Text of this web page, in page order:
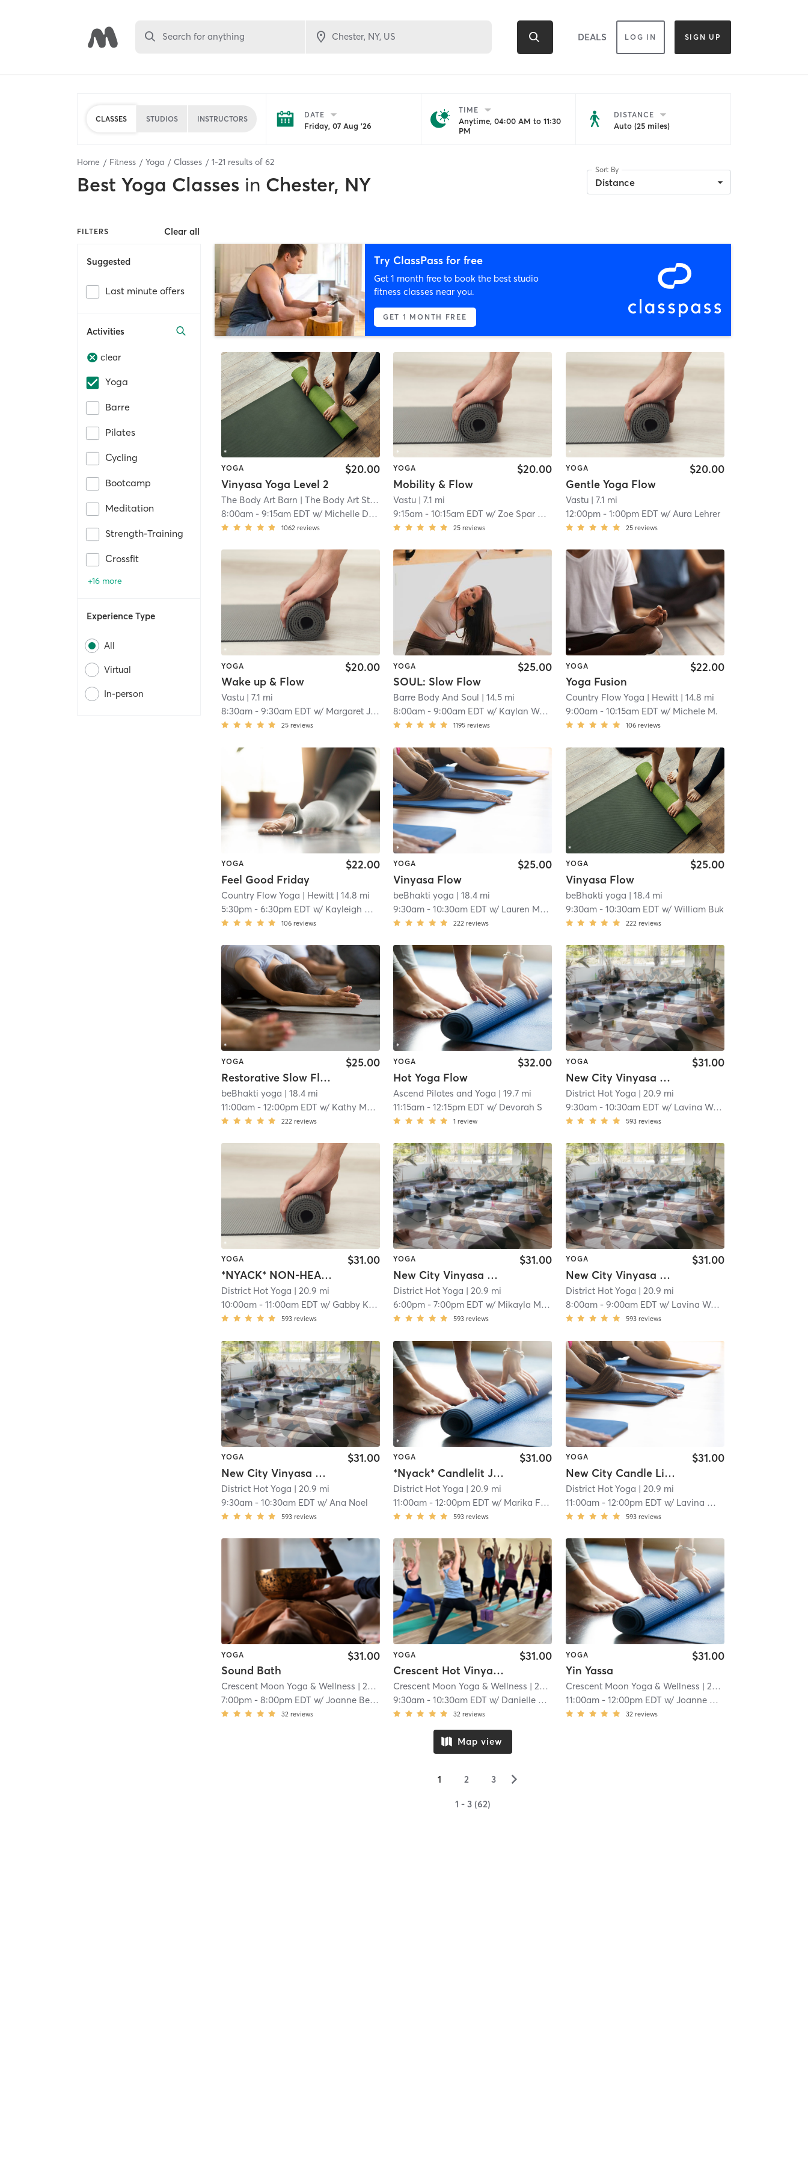
Search for anything DEALS LOG IN SIGN UP
CLASSES STUDIOS INSTRUCTORS DATE
Friday, 07 Aug '26
TIME
Anytime, 04:00 AM to 11:30
PM
DISTANCE
Auto (25 miles)
Home Fitness Yoga Classes 1-21 results of 62
Best Yoga Classes in Chester, NY
Sort By
Distance
FILTERS Clear all
Suggested
Last minute offers
Activities
clear
Yoga
Barre
Pilates
Cycling
Bootcamp
Meditation
Strength-Training
Crossfit
+16 more
Experience Type
All
Virtual
In-person
Try ClassPass for free
Get 1 month free to book the best studio
fitness classes near you.
GET 1 MONTH FREE
YOGA
Vinyasa Yoga Level 2
$20.00
The Body Art Barn | The Body Art Studio
| 4.5 mi
8:00am -9:15am EDT w/ Michelle Dawson
1062 reviews
YOGA
Mobility & Flow
$20.00
Vastu | 7.1 mi
9:15am -10:15am EDT w/ Zoe Spar Mullhaupt
25 reviews
YOGA
Gentle Yoga Flow
$20.00
Vastu| 7.1 mi
12:00pm- 1:00pm EDT w/ Aura Lehrer
25 reviews
YOGA
Wake up & Flow
$20.00
Vastu | 7.1 mi
8:30am -9:30am EDT w/ Margaret Johnson
25 reviews
YOGA
SOUL: Slow Flow
$25.00
Barre Body And Soul | 14.5 mi
8:00am -9:00am EDT w/ Kaylan Wojcik
1195 reviews
YOGA
Yoga Fusion
$22.00
Country Flow Yoga | Hewitt| 14.8 mi
9:00am- 10:15am EDT w/ Michele M.
106 reviews
YOGA
Feel Good Friday
$22.00
Country Flow Yoga | Hewitt | 14.8 mi
5:30pm -6:30pm EDT w/ Kayleigh New
106 reviews
YOGA
Vinyasa Flow
$25.00
beBhakti yoga | 18.4 mi
9:30am -10:30am EDT w/ Lauren Magarelli
222 reviews
YOGA
Vinyasa Flow
$25.00
beBhakti yoga | 18.4 mi
9:30am- 10:30am EDT w/ William Buk
222 reviews
YOGA
Restorative Slow Flow
$25.00
beBhakti yoga | 18.4 mi
11:00am -12:00pm EDT w/ Kathy Martin
222 reviews
YOGA
Hot Yoga Flow
$32.00
Ascend Pilates and Yoga | 19.7 mi
11:15am -12:15pm EDT w/ Devorah S
1 review
YOGA
New City Vinyasa Power Flow- Heated
$31.00
District Hot Yoga | 20.9 mi
9:30am- 10:30am EDT w/ Lavina Wadhwani
593 reviews
YOGA
*NYACK* NON-HEATED POWER FLOW
$31.00
District Hot Yoga | 20.9 mi
10:00am -11:00am EDT w/ Gabby Kelly
593 reviews
YOGA
New City Vinyasa Power Flow- Heated
$31.00
District Hot Yoga | 20.9 mi
6:00pm -7:00pm EDT w/ Mikayla Madden
593 reviews
YOGA
New City Vinyasa Power Flow- Heated
$31.00
District Hot Yoga | 20.9 mi
8:00am- 9:00am EDT w/ Lavina Wadhwani
593 reviews
YOGA
New City Vinyasa Power Flow- Heated
$31.00
District Hot Yoga | 20.9 mi
9:30am -10:30am EDT w/Ana Noel
593 reviews
YOGA
*Nyack* Candlelit Just Yoga - Gentle Flow
$31.00
District Hot Yoga | 20.9 mi
11:00am -12:00pm EDT w/ Marika Fiume
593 reviews
YOGA
New City Candle Lit Slow Flow-Warmed - All Levels
$31.00
District Hot Yoga | 20.9 mi
11:00am- 12:00pm EDT w/ Lavina Wadhwani
593 reviews
YOGA
Sound Bath
$31.00
Crescent Moon Yoga & Wellness | 22.0 mi
7:00pm -8:00pm EDT w/Joanne Bernier
32 reviews
YOGA
Crescent Hot Vinyasa
$31.00
Crescent Moon Yoga & Wellness | 22.0 mi
9:30am -10:30am EDT w/ Danielle DePiero
32 reviews
YOGA
Yin Yassa
$31.00
Crescent Moon Yoga & Wellness | 22.0 mi
11:00am- 12:00pm EDT w/ Joanne Bernier
32 reviews
Map view
1 2 3 ▻
1 - 3 (62)